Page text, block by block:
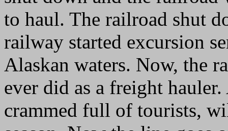
to haul. The railroad shut
railway started excursion
Alaskan waters. Now, the
ever did as a freight
crammed full of tourists,